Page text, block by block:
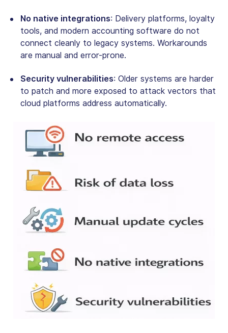
No native integrations: Delivery platforms, loyalty
tools, and modern accounting software do not
connect cleanly to legacy systems. Workarounds
are manual and error-prone.
Security vulnerabilities: Older systems are harder
to patch and more exposed to attack vectors that
cloud platforms address automatically.